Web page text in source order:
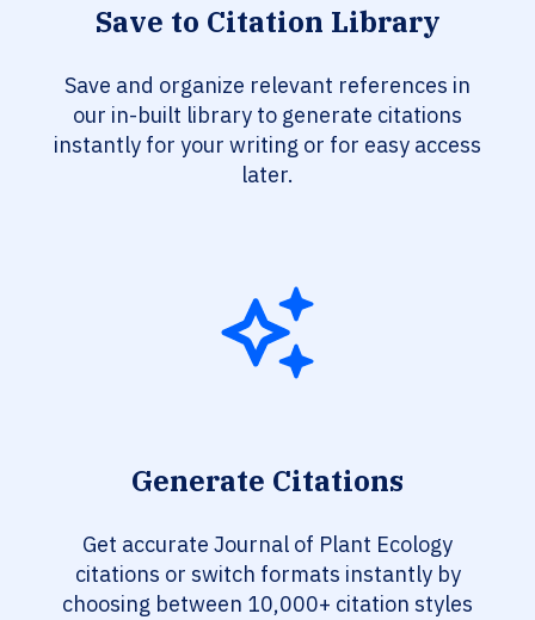
Save to Citation Library
Save and organize relevant references in
our in-built library to generate citations
instantly for your writing or for easy access
later.
Generate Citations
Get accurate Journal of Plant Ecology
citations or switch formats instantly by
choosing between 10,000+ citation styles